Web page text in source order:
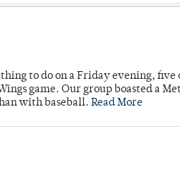
to do on a Friday evening, five
game. Our group boasted a
with baseball. Read More